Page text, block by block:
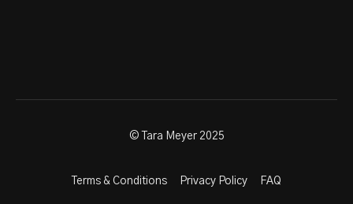
© Tara Meyer 2025
Terms & Conditions Privacy Policy FAQ